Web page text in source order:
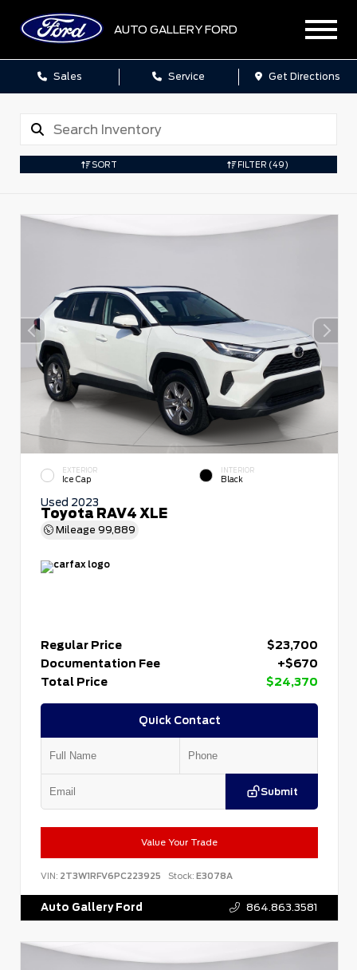
AUTO GALLERY FORD
Sales Service Get Directions
SORT FILTER (49)
EXTERIOR
Ice Cap
INTERIOR
Black
Used 2023
Toyota RAV4 XLE
Mileage 99,889
Regular Price
$23,700
Documentation Fee
+$670
Total Price
$24,370
Quick Contact
Submit
Value Your Trade
VIN: 2T3W1RFV6PC223925 Stock: E3078A
Auto Gallery Ford 864.863.3581